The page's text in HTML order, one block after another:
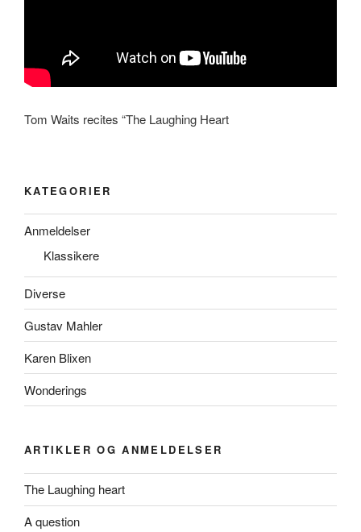
Tom Waits recites “The Laughing Heart
KATEGORIER
Anmeldelser
Klassikere
Diverse
Gustav Mahler
Karen Blixen
Wonderings
ARTIKLER OG ANMELDELSER
The Laughing heart
A question